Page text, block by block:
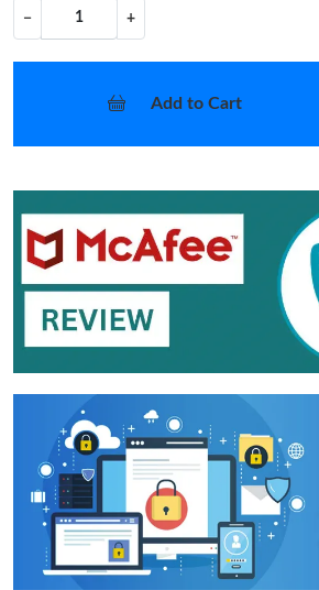
− +
Add to Cart